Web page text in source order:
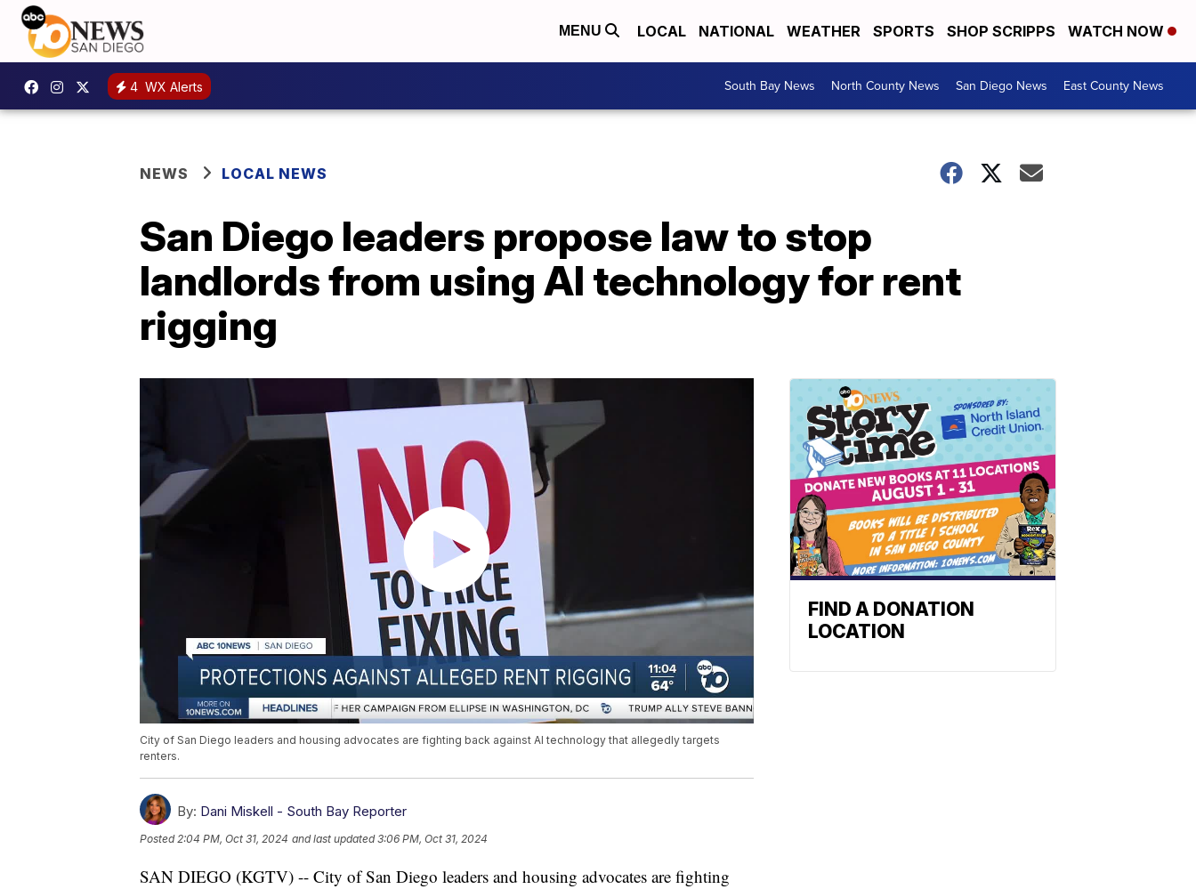
MENU LOCAL NATIONAL WEATHER SPORTS SHOP SCRIPPS WATCH NOW
4 WX Alerts South Bay News North County News San Diego News East County News
NEWS LOCAL NEWS
San Diego leaders propose law to stop
landlords from using AI technology for rent
rigging
City of San Diego leaders and housing advocates are fighting back against AI technology that allegedly targets
renters.
By: Dani Miskell - South Bay Reporter
Posted2:04 PM, Oct 31, 2024 and last updated 3:06 PM, Oct 31, 2024
SAN DIEGO (KGTV) -- City of San Diego leaders and housing advocates are fighting
FIND A DONATION
LOCATION